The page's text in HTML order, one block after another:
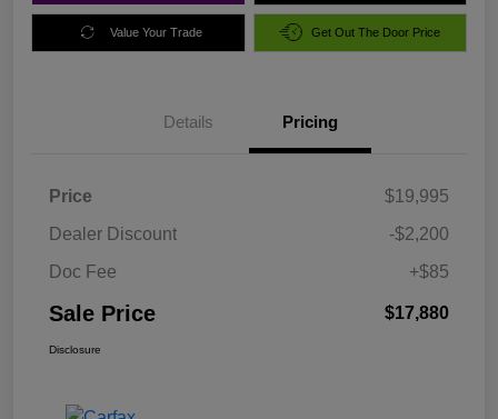
Value Your Trade Get Out The Door Price
Details Pricing
Price
$19,995
Dealer Discount
-$2,200
Doc Fee
+$85
Sale Price $17,880
Disclosure